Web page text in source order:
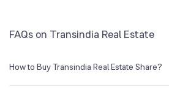
FAQs on Transindia Real Estate
How to Buy Transindia Real Estate Share?